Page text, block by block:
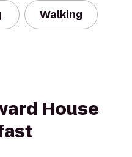
Walking
House